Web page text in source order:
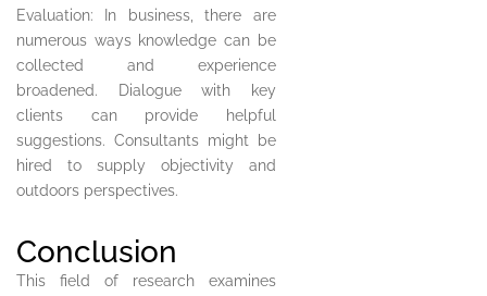
Evaluation: In business, there are
numerous ways knowledge can be
collected and experience
broadened. Dialogue with key
clients can provide helpful
suggestions. Consultants might be
hired to supply objectivity and
outdoors perspectives.
Conclusion
This field of research examines